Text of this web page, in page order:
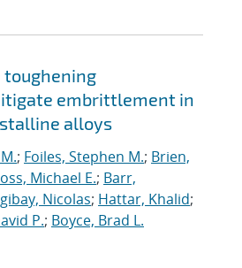
toughening
embrittlement in
alloys
; Foiles, Stephen M.; Brien,
Michael E.; Barr,
Nicolas; Hattar, Khalid;
P.; Boyce, Brad L.